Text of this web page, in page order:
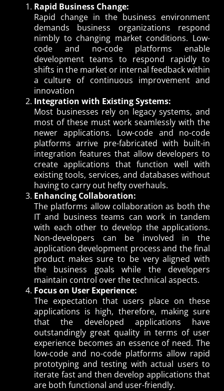
Rapid Business Change:
Rapid change in the business environment
demands business organizations respond
nimbly to changing market conditions. Low-
code and no-code platforms enable
development teams to respond rapidly to
shifts in the market or internal feedback within
a culture of continuous improvement and
innovation
Integration with Existing Systems:
Most businesses rely on legacy systems, and
most of these must work seamlessly with the
newer applications. Low-code and no-code
platforms arrive pre-fabricated with built-in
integration features that allow developers to
create applications that function well with
existing tools, services, and databases without
having to carry out hefty overhauls.
Enhancing Collaboration:
The platforms allow collaboration as both the
IT and business teams can work in tandem
with each other to develop the applications.
Non-developers can be involved in the
application development process and the final
product makes sure to be very aligned with
the business goals while the developers
maintain control over the technical aspects.
Focus on User Experience:
The expectation that users place on these
applications is high, therefore, making sure
that the developed applications have
outstandingly great quality in terms of user
experience becomes an essence of need. The
low-code and no-code platforms allow rapid
prototyping and testing with actual users to
iterate fast and then develop applications that
are both functional and user-friendly.